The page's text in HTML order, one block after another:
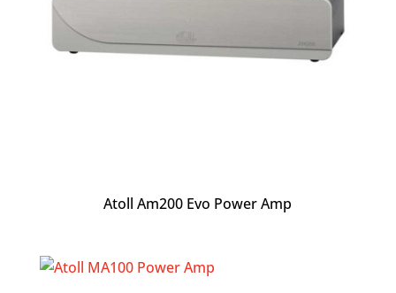
Atoll Am200 Evo Power Amp